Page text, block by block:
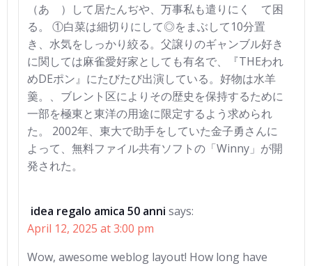
（あゝ）して居たんぢや、万事私も遣りにくゝて困
る。 ①白菜は細切りにして◎をまぶして10分置
き、水気をしっかり絞る。父譲りのギャンブル好き
に関しては麻雀愛好家としても有名で、『THEわれ
めDEポン』にたびたび出演している。好物は水羊
羹。、ブレント区によりその歴史を保持するために
一部を極東と東洋の用途に限定するよう求められ
た。 2002年、東大で助手をしていた金子勇さんに
よって、無料ファイル共有ソフトの「Winny」が開
発された。
idea regalo amica 50 anni says:
April 12, 2025 at 3:00 pm
Wow, awesome weblog layout! How long have